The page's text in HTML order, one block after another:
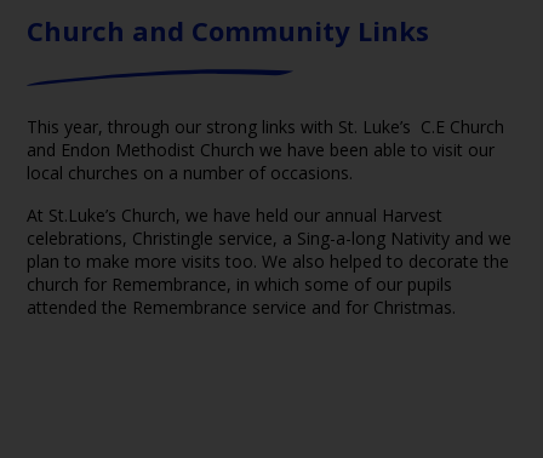
Church and Community Links
This year, through our strong links with St. Luke’s C.E Church
and Endon Methodist Church we have been able to visit our
local churches on a number of occasions.
At St.Luke’s Church, we have held our annual Harvest
celebrations, Christingle service, a Sing-a-long Nativity and we
plan to make more visits too. We also helped to decorate the
church for Remembrance, in which some of our pupils
attended the Remembrance service and for Christmas.